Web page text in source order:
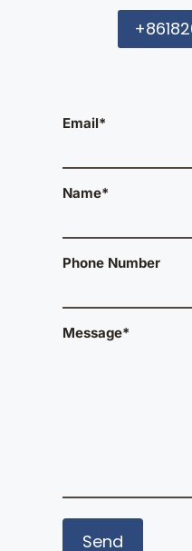
Email*
Name*
Phone Number
Message*